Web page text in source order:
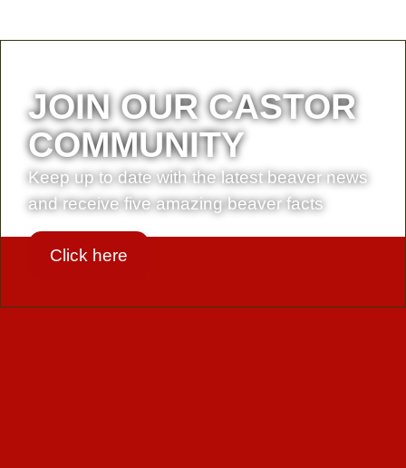
JOIN OUR CASTOR
COMMUNITY
Keep up to date with the latest beaver news
and receive five amazing beaver facts
Click here